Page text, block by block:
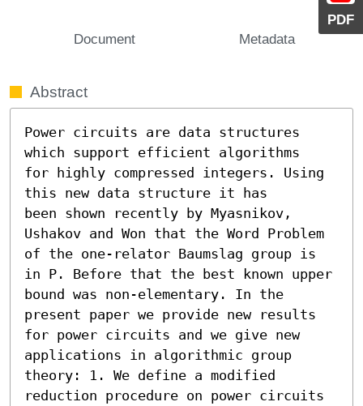
PDF
Document
Metadata
Abstract
Power circuits are data structures
which support efficient algorithms
for highly compressed integers. Using
this new data structure it has
been shown recently by Myasnikov,
Ushakov and Won that the Word Problem
of the one-relator Baumslag group is
in P. Before that the best known upper
bound was non-elementary. In the
present paper we provide new results
for power circuits and we give new
applications in algorithmic group
theory: 1. We define a modified
reduction procedure on power circuits